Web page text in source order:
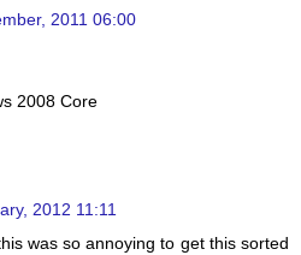
2011 06:00
2008 Core
2012 11:11
was so annoying to get this sorted